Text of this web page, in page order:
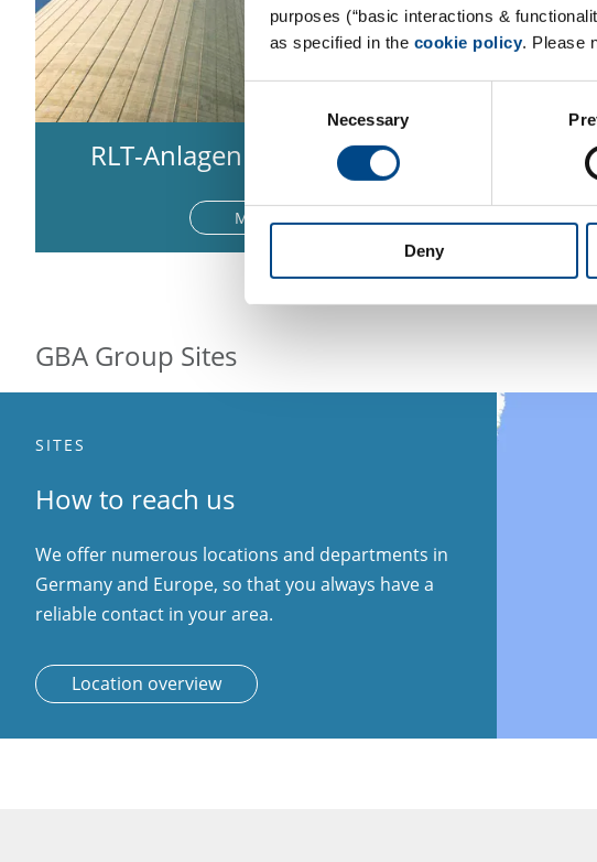
purposes (“basic interactions &
as specified in the cookie policy. Please
Selection
Necessary
Deny
RLT-Anlagen & Kühlwasser
More
GBA Group Sites
SITES
How to reach us
We offer numerous locations and departments in
Germany and Europe, so that you always have a
reliable contact in your area.
Location overview